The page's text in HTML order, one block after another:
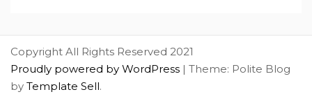
Copyright All Rights Reserved 2021
Proudly powered by WordPress | Theme: Polite Blog
by Template Sell.